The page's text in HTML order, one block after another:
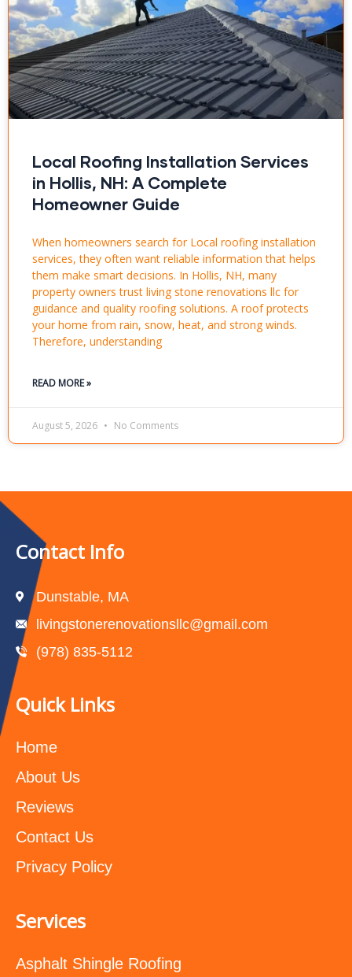
Local Roofing Installation Services
in Hollis, NH: A Complete
Homeowner Guide
When homeowners search for Local roofing installation
services, they often want reliable information that helps
them make smart decisions. In Hollis, NH, many
property owners trust living stone renovations llc for
guidance and quality roofing solutions. A roof protects
your home from rain, snow, heat, and strong winds.
Therefore, understanding
READ MORE »
August 5, 2026 No Comments
Contact Info
Dunstable, MA
livingstonerenovationsllc@gmail.com
(978) 835-5112‬
Quick Links
Home
About Us
Reviews
Contact Us
Privacy Policy
Services
Asphalt Shingle Roofing